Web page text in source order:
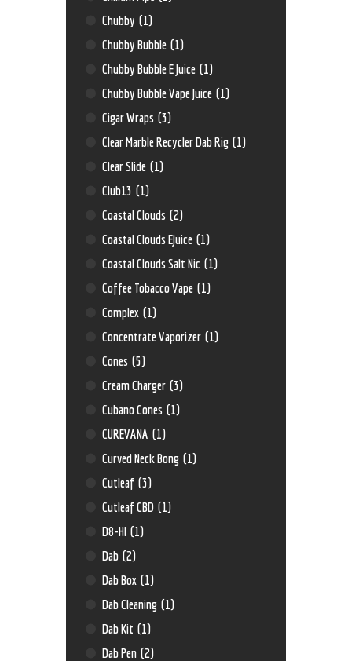
Chubby (1)
Chubby Bubble (1)
Chubby Bubble E Juice (1)
Chubby Bubble Vape Juice (1)
Cigar Wraps (3)
Clear Marble Recycler Dab Rig (1)
Clear Slide (1)
Club13 (1)
Coastal Clouds (2)
Coastal Clouds EJuice (1)
Coastal Clouds Salt Nic (1)
Coffee Tobacco Vape (1)
Complex (1)
Concentrate Vaporizer (1)
Cones (5)
Cream Charger (3)
Cubano Cones (1)
CUREVANA (1)
Curved Neck Bong (1)
Cutleaf (3)
Cutleaf CBD (1)
D8-HI (1)
Dab (2)
Dab Box (1)
Dab Cleaning (1)
Dab Kit (1)
Dab Pen (2)